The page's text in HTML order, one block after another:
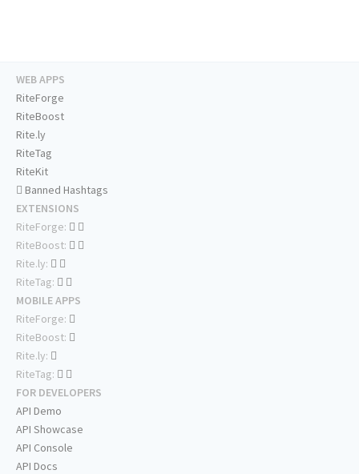
WEB APPS
RiteForge
RiteBoost
Rite.ly
RiteTag
RiteKit
Banned Hashtags
EXTENSIONS
RiteForge:
RiteBoost:
Rite.ly:
RiteTag:
MOBILE APPS
RiteForge:
RiteBoost:
Rite.ly:
RiteTag:
FOR DEVELOPERS
API Demo
API Showcase
API Console
API Docs